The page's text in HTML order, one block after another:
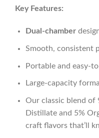
Key Features:
Dual-chamber
Smooth, consistent
Portable and easy-
Large-capacity
Our classic blend of
Distillate and 5%
craft flavors that’ll